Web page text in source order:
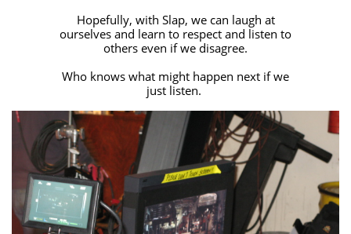
Hopefully, with Slap, we can laugh at
ourselves and learn to respect and listen to
others even if we disagree.
Who knows what might happen next if we
just listen.